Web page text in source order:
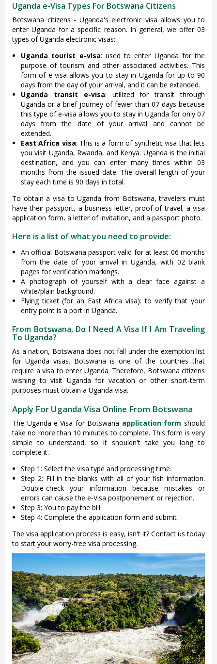
Uganda e-Visa Types For Botswana Citizens
Botswana citizens - Uganda's electronic visa allows you to
enter Uganda for a specific reason. In general, we offer 03
types of Uganda electronic visas:
Uganda tourist e-visa: used to enter Uganda for the
purpose of tourism and other associated activities. This
form of e-visa allows you to stay in Uganda for up to 90
days from the day of your arrival, and it can be extended.
Uganda transit e-visa: utilized for transit through
Uganda or a brief journey of fewer than 07 days because
this type of e-visa allows you to stay in Uganda for only 07
days from the date of your arrival and cannot be
extended.
East Africa visa: This is a form of synthetic visa that lets
you visit Uganda, Rwanda, and Kenya. Uganda is the initial
destination, and you can enter many times within 03
months from the issued date. The overall length of your
stay each time is 90 days in total.
To obtain a visa to Uganda from Botswana, travelers must
have their passport, a business letter, proof of travel, a visa
application form, a letter of invitation, and a passport photo.
Here is a list of what you need to provide:
An official Botswana passport valid for at least 06 months
from the date of your arrival in Uganda, with 02 blank
pages for verification markings.
A photograph of yourself with a clear face against a
white/plain background.
Flying ticket (for an East Africa visa): to verify that your
entry point is a port in Uganda.
From Botswana, Do I Need A Visa If I Am Traveling
To Uganda?
As a nation, Botswana does not fall under the exemption list
for Uganda visas. Botswana is one of the countries that
require a visa to enter Uganda. Therefore, Botswana citizens
wishing to visit Uganda for vacation or other short-term
purposes must obtain a Uganda visa.
Apply For Uganda Visa Online From Botswana
The Uganda e-Visa for Botswana application form should
take no more than 10 minutes to complete. This form is very
simple to understand, so it shouldn't take you long to
complete it.
Step 1: Select the visa type and processing time.
Step 2: Fill in the blanks with all of your fish information.
Double-check your information because mistakes or
errors can cause the e-Visa postponement or rejection.
Step 3: You to pay the bill
Step 4: Complete the application form and submit
The visa application process is easy, isn't it? Contact us today
to start your worry-free visa processing.